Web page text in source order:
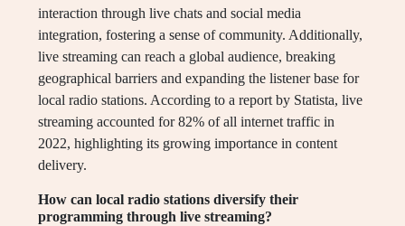
interaction through live chats and social media
integration, fostering a sense of community. Additionally,
live streaming can reach a global audience, breaking
geographical barriers and expanding the listener base for
local radio stations. According to a report by Statista, live
streaming accounted for 82% of all internet traffic in
2022, highlighting its growing importance in content
delivery.
How can local radio stations diversify their
programming through live streaming?